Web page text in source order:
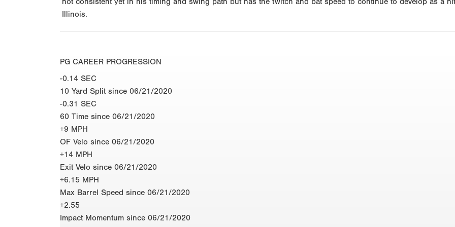
Illinois.
PG CAREER PROGRESSION
-0.14 SEC
10 Yard Split since 06/21/2020
-0.31 SEC
60 Time since 06/21/2020
+9 MPH
OF Velo since 06/21/2020
+14 MPH
Exit Velo since 06/21/2020
+6.15 MPH
Max Barrel Speed since 06/21/2020
+2.55
Impact Momentum since 06/21/2020